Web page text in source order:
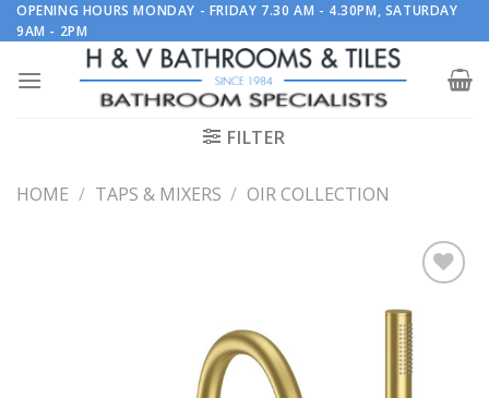
Skip
to
OPENING HOURS MONDAY - FRIDAY 7.30 AM - 4.30PM, SATURDAY
9AM - 2PM
FILTER
HOME / TAPS & MIXERS / OIR COLLECTION